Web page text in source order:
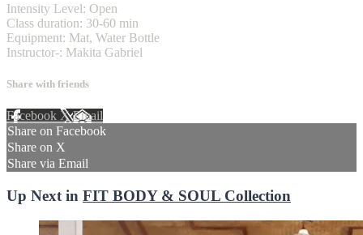
Intensity Level: Open
Class duration: 30-60 min
Equipment: Mat, Water Bottle
Instructor-: Makita Gabriel
Share with friends
Facebook XEmail
Share on Facebook
Share on X
Share via Email
Up Next in FIT BODY & SOUL Collection